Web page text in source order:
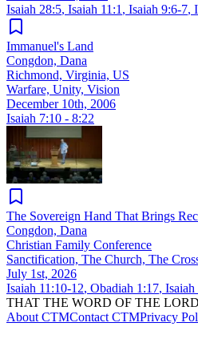
Isaiah 28:5, Isaiah 11:1 , Isaiah 9:6-7,
Immanuel's Land
Congdon, Dana
Richmond, Virginia, US
Warfare, Unity, Vision
December 10th, 2006
Isaiah 7:10 - 8:22
The Sovereign Hand That Brings
Congdon, Dana
Christian Family Conference
Sanctification, The Church, The
July 1st, 2026
Isaiah 11:10-12, Obadiah 1:17, Isaiah
THAT THE WORD OF THE
About CTMContact CTMPrivacy